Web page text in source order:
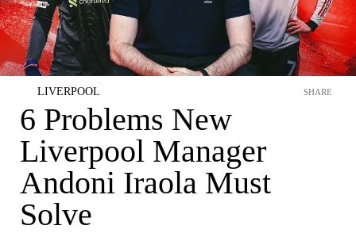
LIVERPOOL
6 Problems New
Liverpool Manager
Andoni Iraola Must
Solve
SHARE